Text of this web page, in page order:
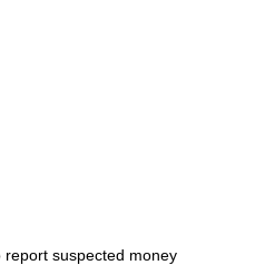
report suspected money